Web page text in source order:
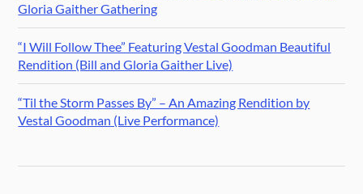
Gloria Gaither Gathering
“I Will Follow Thee” Featuring Vestal Goodman Beautiful
Rendition (Bill and Gloria Gaither Live)
“Til the Storm Passes By” – An Amazing Rendition by
Vestal Goodman (Live Performance)